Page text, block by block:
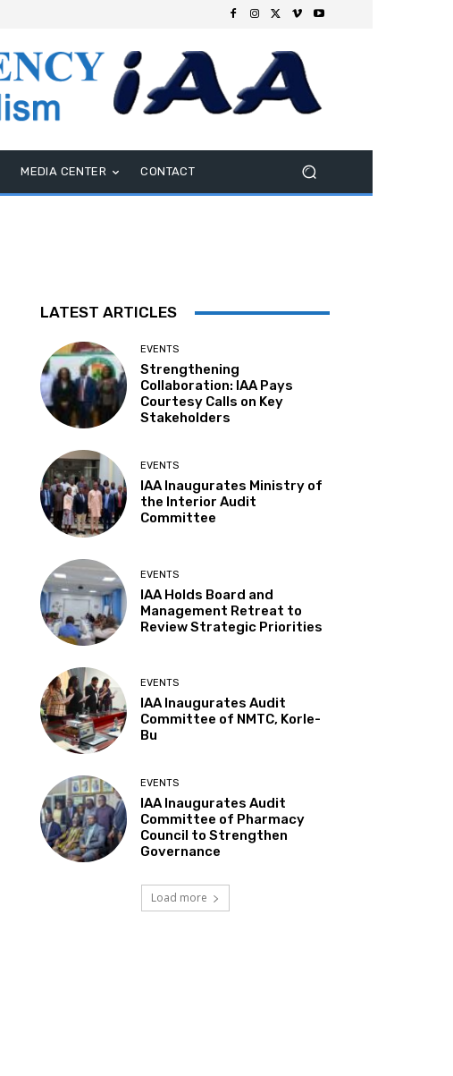
MEDIA CENTER CONTACT
LATEST ARTICLES
EVENTS
Strengthening
Collaboration: IAA Pays
Courtesy Calls on Key
Stakeholders
EVENTS
IAA Inaugurates Ministry of
the Interior Audit
Committee
EVENTS
IAA Holds Board and
Management Retreat to
Review Strategic Priorities
EVENTS
IAA Inaugurates Audit
Committee of NMTC, Korle-
Bu
EVENTS
IAA Inaugurates Audit
Committee of Pharmacy
Council to Strengthen
Governance
Load more